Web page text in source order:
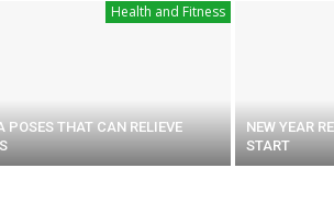
Health and Fitness
POSES THAT CAN RELIEVE
NEW YEAR
START